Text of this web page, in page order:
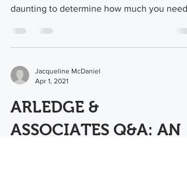
daunting to determine how much you need
Jacqueline McDaniel
Apr 1, 2021
ARLEDGE &
ASSOCIATES Q&A: AN